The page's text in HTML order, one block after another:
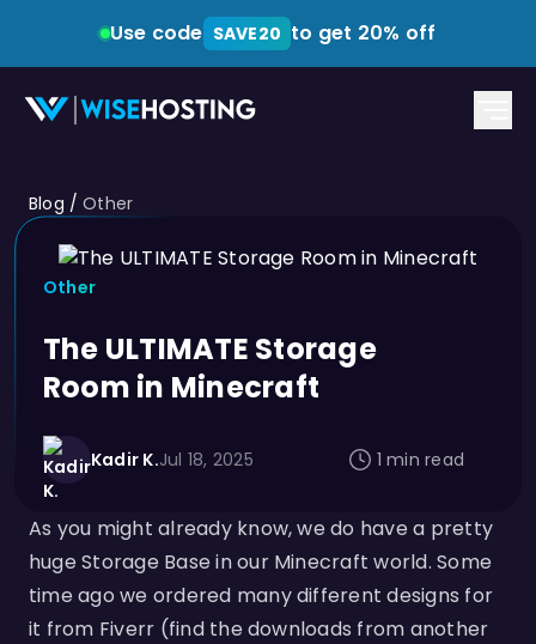
Use code SAVE20 to get 20% off
Blog / Other
Other
The ULTIMATE Storage
Room in Minecraft
Kadir K.Jul 18, 2025 1 min read
As you might already know, we do have a pretty
huge Storage Base in our Minecraft world. Some
time ago we ordered many different designs for
it from Fiverr (find the downloads from another